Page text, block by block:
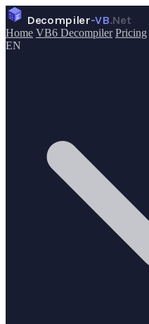
Decompiler-VB.Net
Home VB6 Decompiler Pricing
EN